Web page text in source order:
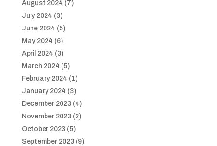
August 2024 (7)
July 2024 (3)
June 2024 (5)
May 2024 (6)
April 2024 (3)
March 2024 (5)
February 2024 (1)
January 2024 (3)
December 2023(4)
November 2023(2)
October 2023(5)
September 2023(9)